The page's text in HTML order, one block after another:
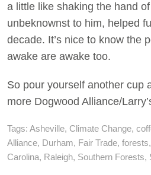
a little like shaking the hand
unbeknownst to him, helped
decade. It’s nice to know the
awake are awake too.
So pour yourself another cup
more Dogwood Alliance/
Tags: Asheville, Climate Change,
Alliance, Durham, Fair Trade, forests,
Carolina, Raleigh, Southern Forests,